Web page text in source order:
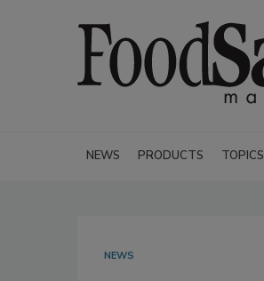
NEWS PRODUCTS TOPICS
NEWS